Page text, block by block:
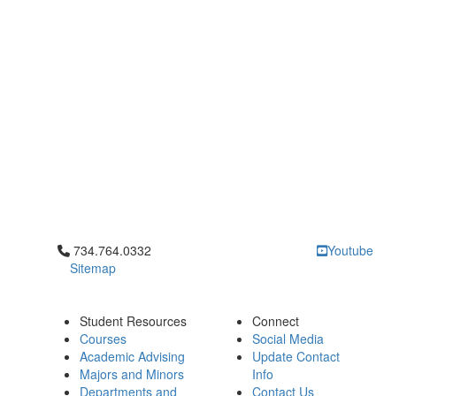
Click to call 734.764.0332
734.764.0332
Sitemap
Youtube
Student Resources
Courses
Academic Advising
Majors and Minors
Departments and
Connect
Social Media
Update Contact
Info
Contact Us